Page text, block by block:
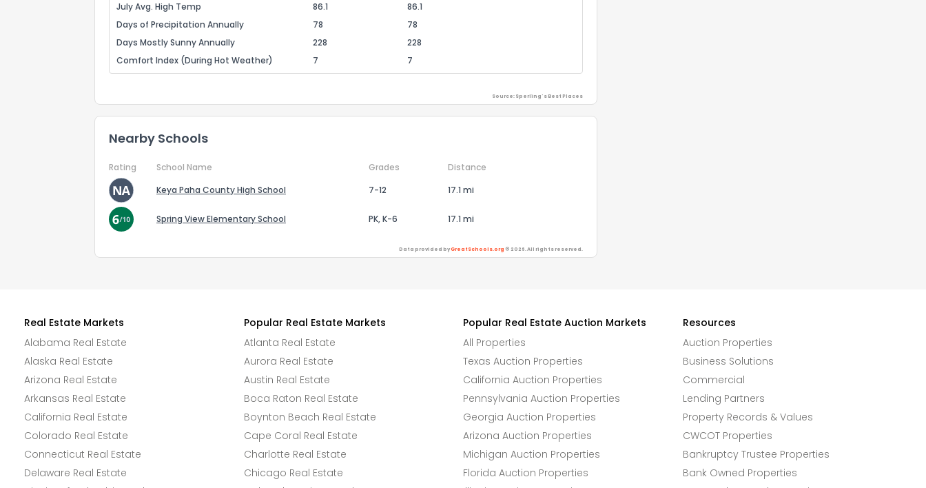
July Avg. High Temp
86.1
86.1
Days of Precipitation Annually
78
78
Days Mostly Sunny Annually
228
228
Comfort Index (During Hot Weather)
7 7
Source: Sperling's Best Places
Nearby Schools
Rating School Name Grades
Distance
Keya Paha County High School
7-12 17.1 mi
Spring View Elementary School PK, K-6 17.1 mi
Data provided byGreatSchools.org © 2026. All rights reserved.
Real Estate Markets
Alabama Real Estate
Alaska Real Estate
Arizona Real Estate
Arkansas Real Estate
California Real Estate
Colorado Real Estate
Connecticut Real Estate
Delaware Real Estate
Popular Real Estate Markets
Atlanta Real Estate
Aurora Real Estate
Austin Real Estate
Boca Raton Real Estate
Boynton Beach Real Estate
Cape Coral Real Estate
Charlotte Real Estate
Chicago Real Estate
Popular Real Estate Auction Markets
All Properties
Texas Auction Properties
California Auction Properties
Pennsylvania Auction Properties
Georgia Auction Properties
Arizona Auction Properties
Michigan Auction Properties
Florida Auction Properties
Resources
Auction Properties
Business Solutions
Commercial
Lending Partners
Property Records & Values
CWCOT Properties
Bankruptcy Trustee Properties
Bank Owned Properties